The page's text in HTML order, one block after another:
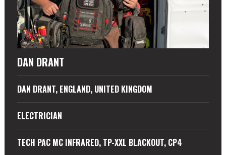
DAN DRANT
DAN DRANT, ENGLAND, UNITED KINGDOM
ELECTRICIAN
TECH PAC MC INFRARED, TP-XXL BLACKOUT, CP4